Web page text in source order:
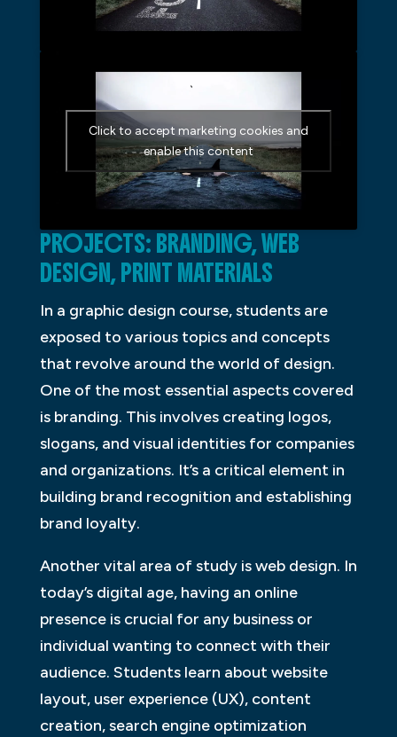
Click to accept marketing cookies and
enable this content
PROJECTS: BRANDING, WEB
DESIGN, PRINT MATERIALS
In a graphic design course, students are
exposed to various topics and concepts
that revolve around the world of design.
One of the most essential aspects covered
is branding. This involves creating logos,
slogans, and visual identities for companies
and organizations. It’s a critical element in
building brand recognition and establishing
brand loyalty.
Another vital area of study is web design. In
today’s digital age, having an online
presence is crucial for any business or
individual wanting to connect with their
audience. Students learn about website
layout, user experience (UX), content
creation, search engine optimization